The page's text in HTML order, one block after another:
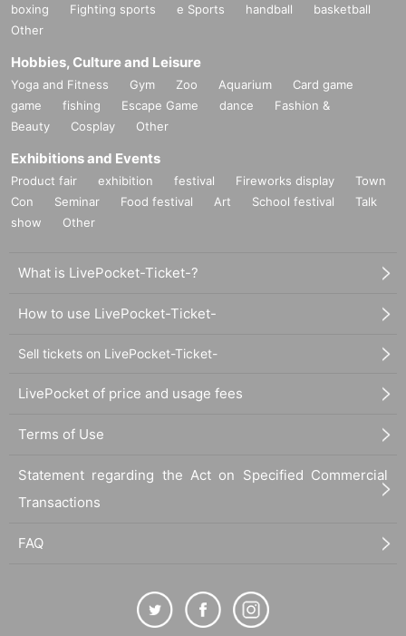
boxing
Fighting sports e Sports handball
basketball
Other
Hobbies, Culture and Leisure
Yoga and Fitness Gym Zoo Aquarium
Card game
game
fishing Escape Game dance
Fashion &
Beauty
Cosplay Other
Exhibitions and Events
Product fair exhibition festival Fireworks display
Town
Con
Seminar Food festival Art School festival
Talk
show
Other
What is LivePocket-Ticket-?
How to use LivePocket-Ticket-
Sell tickets on LivePocket-Ticket-
LivePocket of price and usage fees
Terms of Use
Statement regarding the Act on Specified Commercial
Transactions
FAQ